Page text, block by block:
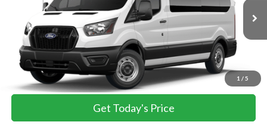
1 / 5
Ext.
$63,040
TOWNE FORD PRICING
More
View Details
Get Today's Price